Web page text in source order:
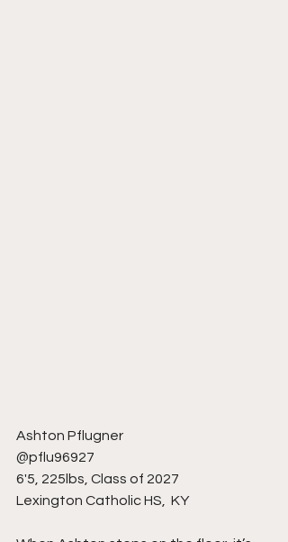
Ashton Pflugner
@pflu96927
6'5, 225lbs, Class of 2027
Lexington Catholic HS,  KY